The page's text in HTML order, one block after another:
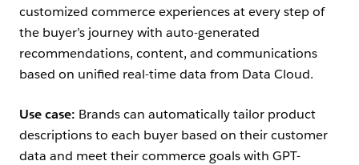
customized commerce experiences at every step of
the buyer’s journey with auto-generated
recommendations, content, and communications
based on unified real-time data from Data Cloud.
Use case: Brands can automatically tailor product
descriptions to each buyer based on their customer
data and meet their commerce goals with GPT-